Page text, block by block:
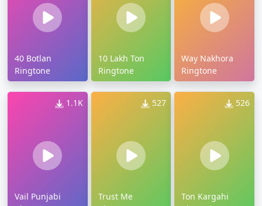
40 Botlan
Ringtone
10 Lakh Ton
Ringtone
Way Nakhora
Ringtone
1.1K
Vail Punjabi
527
Trust Me
526
Ton Kargahi